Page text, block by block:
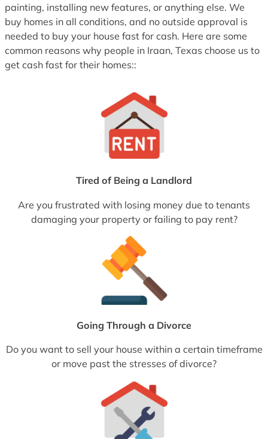
painting, installing new features, or anything else. We
buy homes in all conditions, and no outside approval is
needed to buy your house fast for cash. Here are some
common reasons why people in Iraan, Texas choose us to
get cash fast for their homes::
Tired of Being a Landlord
Are you frustrated with losing money due to tenants
damaging your property or failing to pay rent?
Going Through a Divorce
Do you want to sell your house within a certain timeframe
or move past the stresses of divorce?